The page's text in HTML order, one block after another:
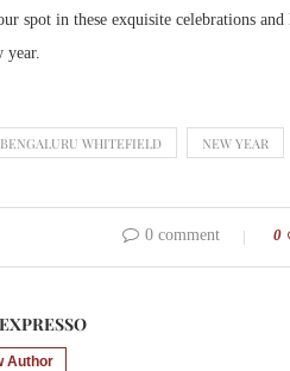
spot in these exquisite celebrations
year.
WHITEFIELD NEW YEAR
0 comment 0
Author